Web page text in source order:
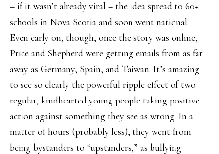
– if it wasn’t already viral – the idea spread to 60+
schools in Nova Scotia and soon went national.
Even early on, though, once the story was online,
Price and Shepherd were getting emails from as far
away as Germany, Spain, and Taiwan. It’s amazing
to see so clearly the powerful ripple effect of two
regular, kindhearted young people taking positive
action against something they see as wrong. In a
matter of hours (probably less), they went from
being bystanders to “upstanders,” as bullying